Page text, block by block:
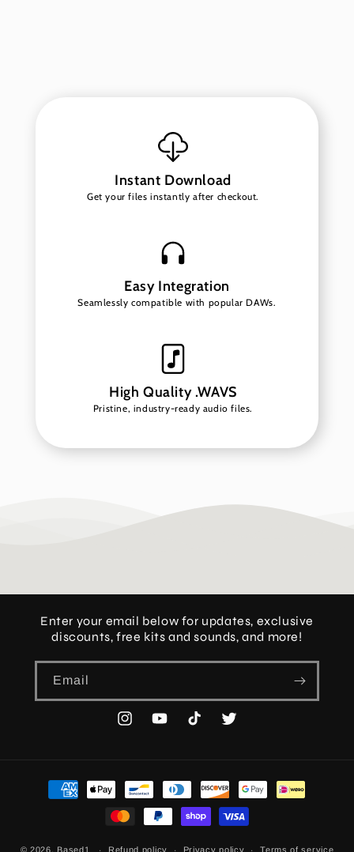
Instant Download
Get your files instantly after checkout.
Easy Integration
Seamlessly compatible with popular DAWs.
High Quality .WAVS
Pristine, industry-ready audio files.
Enter your email below for updates, exclusive
discounts, free kits and sounds, and more!
Email
InstagramYouTubeTikTok Twitter
Payment
methods
© 2026, Based1 Refund policy Privacy policy Terms of service